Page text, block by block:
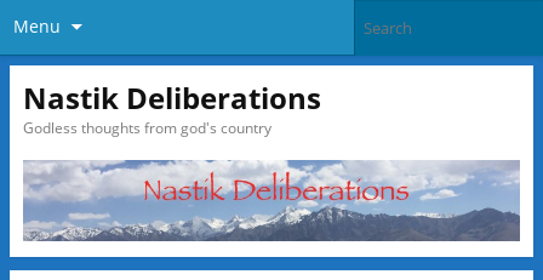
Menu
Nastik Deliberations
Godless thoughts from god's country